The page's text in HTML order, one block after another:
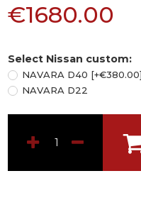
€1680.00
Select Nissan custom:
NAVARA D40 [+€380.00]
NAVARA D22